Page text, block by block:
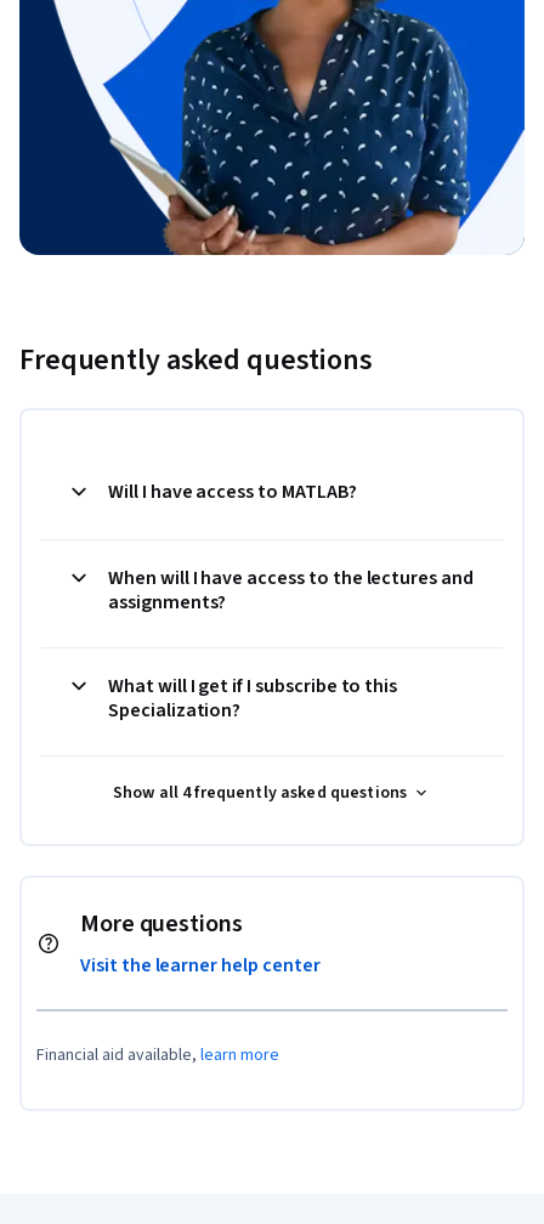
Frequently asked questions
Will I have access to MATLAB?
When will I have access to the lectures and
assignments?
What will I get if I subscribe to this
Specialization?
Show all 4 frequently asked questions
More questions
Visit the learner help center
Financial aid available, learn more